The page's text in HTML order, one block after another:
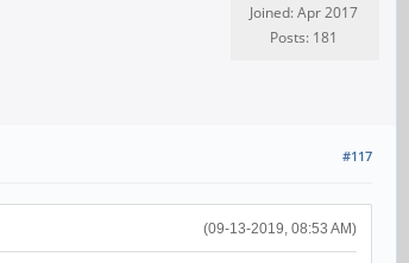
Joined: Apr 2017
Posts: 181
#117
(09-13-2019, 08:53 AM)